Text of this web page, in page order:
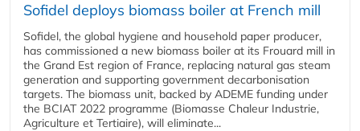
Sofidel deploys biomass boiler at French mill
Sofidel, the global hygiene and household paper producer,
has commissioned a new biomass boiler at its Frouard mill in
the Grand Est region of France, replacing natural gas steam
generation and supporting government decarbonisation
targets. The biomass unit, backed by ADEME funding under
the BCIAT 2022 programme (Biomasse Chaleur Industrie,
Agriculture et Tertiaire), will eliminate...